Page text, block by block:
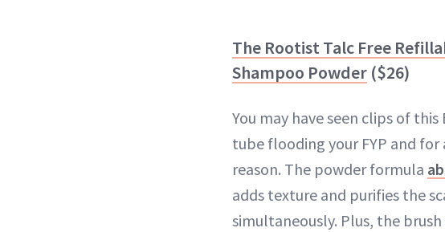
The Rootist Talc Free
Shampoo Powder ($26)
You may have seen clips of
tube flooding your FYP and for
reason. The powder formula
adds texture and purifies the
simultaneously. Plus, the